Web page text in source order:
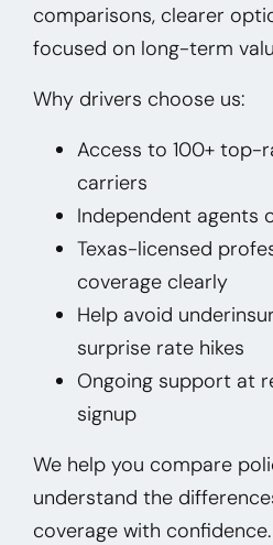
comparisons, clearer
focused on long-term
Why drivers choose us:
Access to 100+ top-
carriers
Independent agents
Texas-licensed
coverage clearly
Help avoid
surprise rate hikes
Ongoing support at
signup
We help you compare
understand the
coverage with confidence.